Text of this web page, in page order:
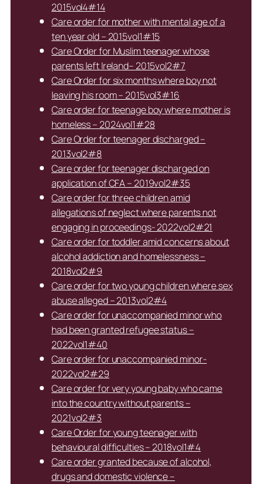
2015vol4#14
Care order for mother with mental age of a
ten year old – 2015vol1#15
Care Order for Muslim teenager whose
parents left Ireland– 2015vol2#7
Care Order for six months where boy not
leaving his room – 2015vol3#16
Care order for teenage boy where mother is
homeless – 2024vol1#28
Care Order for teenager discharged –
2013vol2#8
Care order for teenager discharged on
application of CFA – 2019vol2#35
Care order for three children amid
allegations of neglect where parents not
engaging in proceedings- 2022vol2#21
Care order for toddler amid concerns about
alcohol addiction and homelessness –
2018vol2#9
Care order for two young children where sex
abuse alleged – 2013vol2#4
Care order for unaccompanied minor who
had been granted refugee status –
2022vol1#40
Care order for unaccompanied minor-
2022vol2#29
Care order for very young baby who came
into the country without parents –
2021vol2#3
Care Order for young teenager with
behavioural difficulties – 2018vol1#4
Care order granted because of alcohol,
drugs and domestic violence –